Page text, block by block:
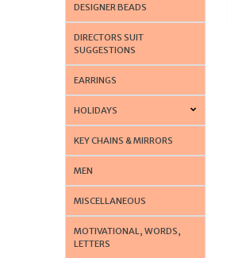
DESIGNER BEADS
DIRECTORS SUIT
SUGGESTIONS
EARRINGS
HOLIDAYS
KEY CHAINS & MIRRORS
MEN
MISCELLANEOUS
MOTIVATIONAL, WORDS,
LETTERS